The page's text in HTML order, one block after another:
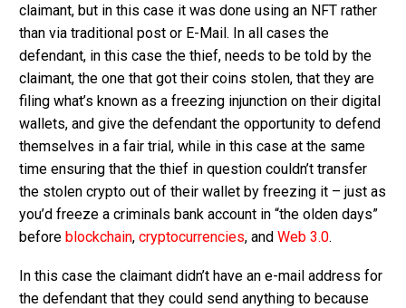
claimant, but in this case it was done using an NFT rather
than via traditional post or E-Mail. In all cases the
defendant, in this case the thief, needs to be told by the
claimant, the one that got their coins stolen, that they are
filing what’s known as a freezing injunction on their digital
wallets, and give the defendant the opportunity to defend
themselves in a fair trial, while in this case at the same
time ensuring that the thief in question couldn’t transfer
the stolen crypto out of their wallet by freezing it – just as
you’d freeze a criminals bank account in “the olden days”
before blockchain, cryptocurrencies, and Web 3.0.
In this case the claimant didn’t have an e-mail address for
the defendant that they could send anything to because